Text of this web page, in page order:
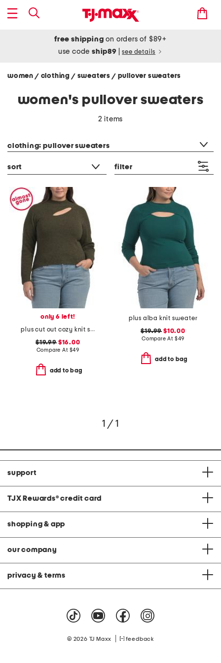
free shipping on orders of $89+
use codeship89 see details
women / clothing / sweaters / pullover sweaters
women's pullover sweaters
2 items
clothing: pullover sweaters
sort filter
only 6 left!
plus cut out cozy knit sweater
$19.99$16.00
Compare At $49
add to bag
plus alba knit sweater
$19.99 $10.00
Compare At $49
add to bag
1 / 1
support
TJX Rewards® credit card
shopping & app
our company
privacy & terms
© 2026 TJ Maxx feedback